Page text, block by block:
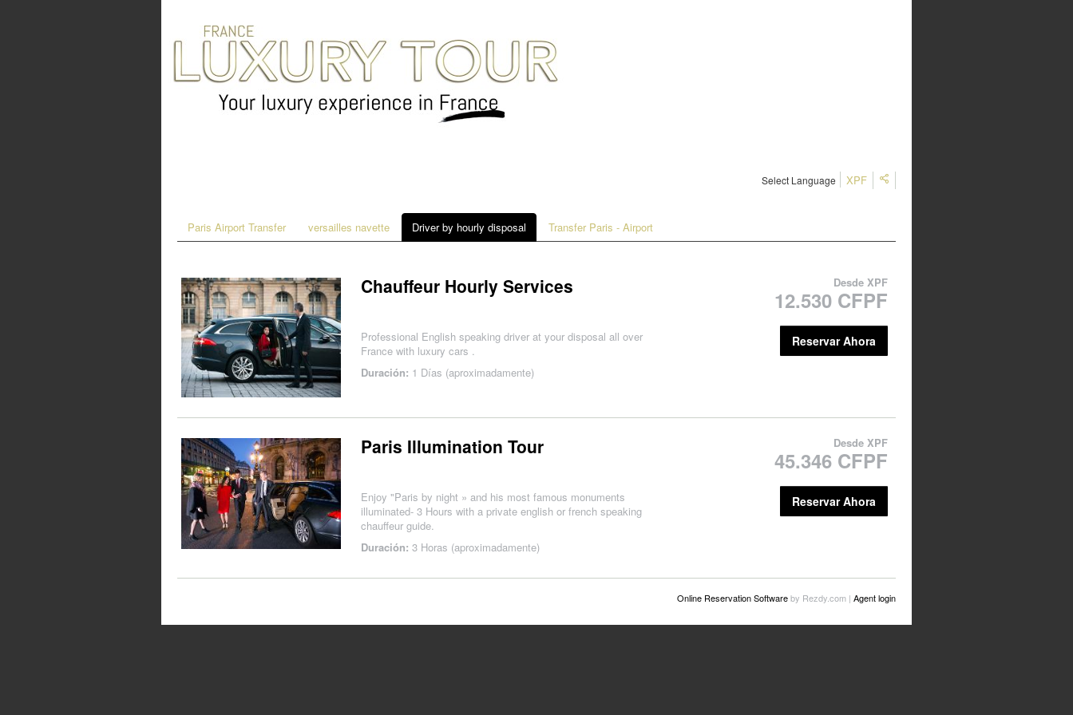
XPF
Select Language
Paris Airport Transfer versailles navette Driver by hourly disposal Transfer Paris - Airport
Chauffeur Hourly Services
Professional English speaking driver at your disposal all over
France with luxury cars .
Duración: 1 Días (aproximadamente)
Desde XPF
12.530 CFPF
Reservar Ahora
Paris Illumination Tour
Enjoy "Paris by night » and his most famous monuments
illuminated- 3 Hours with a private english or french speaking
chauffeur guide.
Duración: 3 Horas (aproximadamente)
Desde XPF
45.346 CFPF
Reservar Ahora
Online Reservation Softwareby Rezdy.com | Agent login